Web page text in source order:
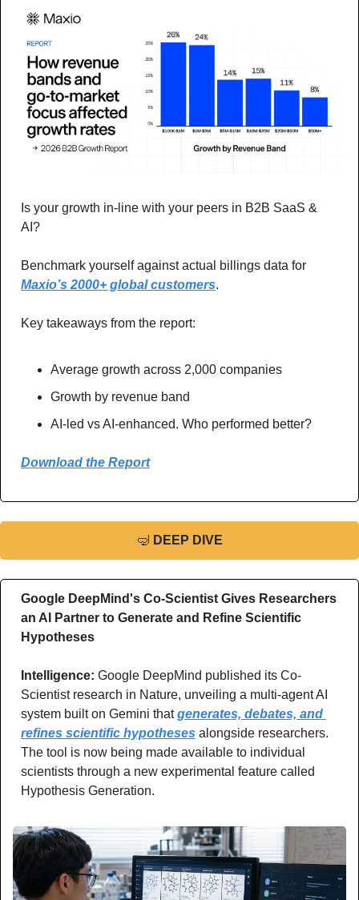
Is your growth in-line with your peers in B2B SaaS &
AI?
Maxio’s 2000+ global customers.
Key takeaways from the report:
Average growth across 2,000 companies
Growth by revenue band
AI-led vs AI-enhanced. Who performed better?
Download the Report
🤿 DEEP DIVE
Google DeepMind's Co-Scientist Gives Researchers
an AI Partner to Generate and Refine Scientific
Hypotheses
Intelligence: Google DeepMind published its Co-
Scientist research in Nature, unveiling a multi-agent AI
system built on Gemini that generates, debates, and
refines scientific hypotheses alongside researchers.
The tool is now being made available to individual
scientists through a new experimental feature called
Hypothesis Generation.